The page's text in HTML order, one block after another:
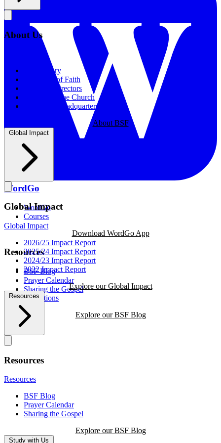
WordGo
WordGo
Courses
Download WordGo App
Resources
BSF Blog
Prayer Calendar
Sharing the Gospel
Reflections
Explore our BSF Blog
About Us
Our History
Statement of Faith
Board of Directors
Supporting the Church
New BSF Headquarters
About BSF
Global Impact
Global Impact
Global Impact
2026/25 Impact Report
2025/24 Impact Report
2024/23 Impact Report
2022 Impact Report
Explore our Global Impact
Resources
Resources
Resources
BSF Blog
Prayer Calendar
Sharing the Gospel
Explore our BSF Blog
Study with Us